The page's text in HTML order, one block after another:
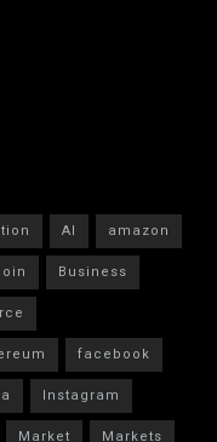
AI
amazon
Business
facebook
Instagram
Market Markets